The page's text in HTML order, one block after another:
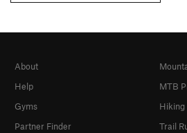
About
Help
Gyms
Partner Finder
MTB
Hiking
Trail